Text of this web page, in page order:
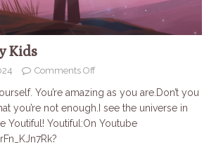
Kids
Comments Off
You’re amazing as you are.Don’t you
you’re not enough.I see the universe in
Youtiful! Youtiful:On Youtube